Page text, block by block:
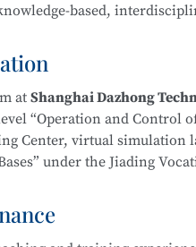
Schoolis part of the
based,
processing and process
as well as installation,
a solid foundation
atShanghai Dazhong
“Operation and Control
Center, virtual
under the Jiading
In recent years,